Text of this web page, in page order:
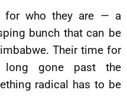
for who they are — a
bunch that can be
Their time for
long gone past the
radical has to be